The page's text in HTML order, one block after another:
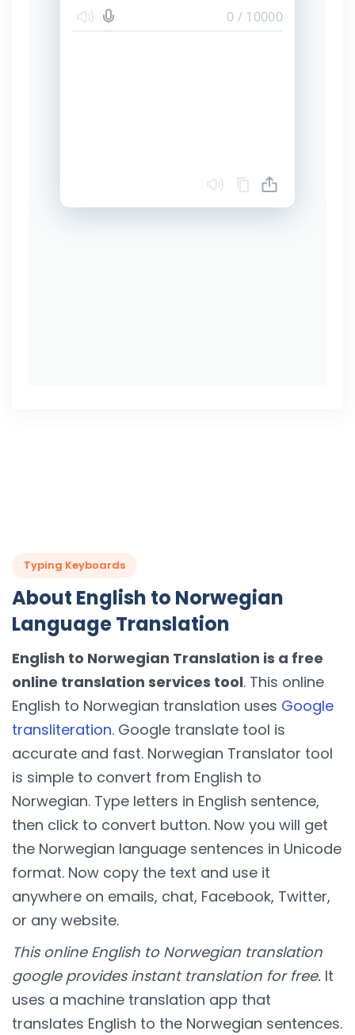
Typing Keyboards
About English to Norwegian
Language Translation
English to Norwegian Translation is a free
online translation services tool. This online
English to Norwegian translation uses Google
transliteration. Google translate tool is
accurate and fast. Norwegian Translator tool
is simple to convert from English to
Norwegian. Type letters in English sentence,
then click to convert button. Now you will get
the Norwegian language sentences in Unicode
format. Now copy the text and use it
anywhere on emails, chat, Facebook, Twitter,
or any website.
This online English to Norwegian translation
google provides instant translation for free. It
uses a machine translation app that
translates English to the Norwegian sentences.